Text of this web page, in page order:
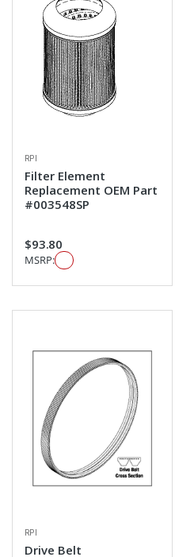
RPI
Filter Element
Replacement OEM Part
#003548SP
$93.80
MSRP:
RPI
Drive Belt